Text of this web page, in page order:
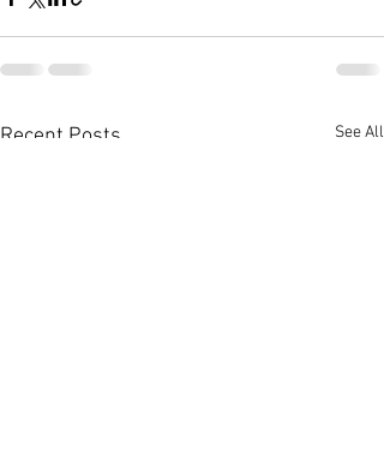
Recent Posts See All